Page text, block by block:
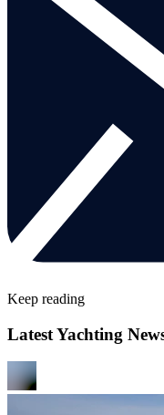
Keep reading
Latest Yachting